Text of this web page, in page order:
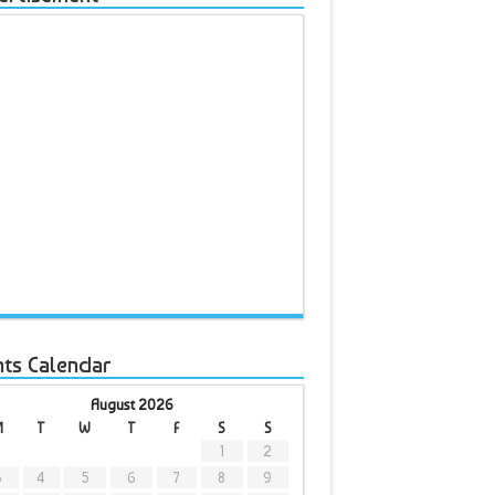
Calendar
August 2026
T W T F S
S
1
2
4 5 6 7 8 9